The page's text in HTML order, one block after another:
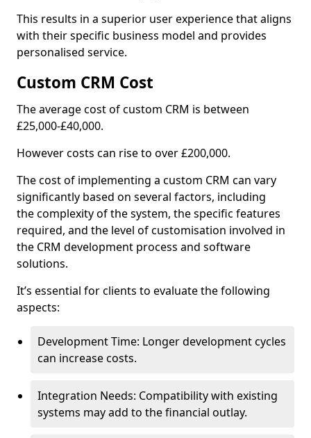
This results in a superior user experience that aligns
with their specific business model and provides
personalised service.
Custom CRM Cost
The average cost of custom CRM is between
£25,000-£40,000.
However costs can rise to over £200,000.
The cost of implementing a custom CRM can vary
significantly based on several factors, including
the complexity of the system, the specific features
required, and the level of customisation involved in
the CRM development process and software
solutions.
It’s essential for clients to evaluate the following
aspects:
Development Time: Longer development cycles
can increase costs.
Integration Needs: Compatibility with existing
systems may add to the financial outlay.